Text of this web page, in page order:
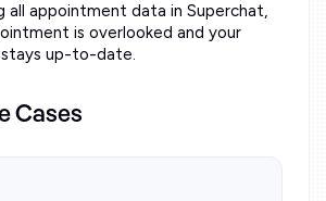
all appointment data in Superchat,
is overlooked and your
up-to-date.
Cases